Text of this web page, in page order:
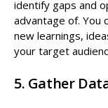
identify gaps and
advantage of. You
new learnings,
your target
5. Gather